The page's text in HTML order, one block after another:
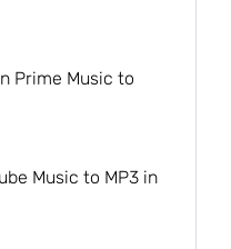
Prime Music to
Music to MP3 in